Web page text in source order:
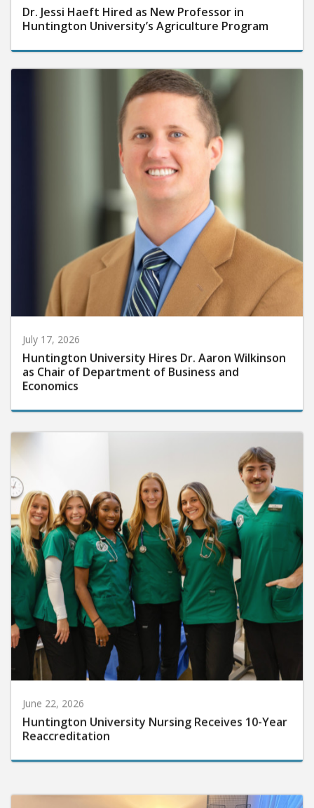
Dr. Jessi Haeft Hired as New Professor in
Huntington University’s Agriculture Program
July 17, 2026
Huntington University Hires Dr. Aaron Wilkinson
as Chair of Department of Business and
Economics
June 22, 2026
Huntington University Nursing Receives 10-Year
Reaccreditation